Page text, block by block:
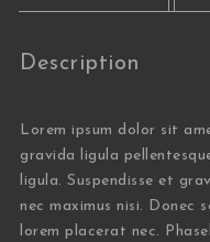
Description
Lorem ipsum dolor sit
gravida ligula
ligula. Suspendisse et
nec maximus nisi. Donec
lorem placerat nec.